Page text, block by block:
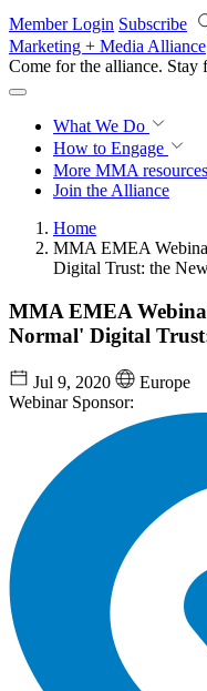
Skip to main content
Member Login Subscribe
Marketing + Media Alliance
Come for the alliance. Stay
What We Do
How to Engage
More MMA resources
Join the Alliance
Home
MMA EMEA
Digital Trust: the
MMA EMEA
Normal' Digital
Jul 9, 2020
Europe
Webinar Sponsor: